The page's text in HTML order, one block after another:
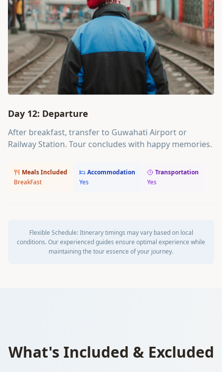
Day 12: Departure
After breakfast, transfer to Guwahati Airport or
Railway Station. Tour concludes with happy memories.
Meals Included
BreakFast
Accommodation
Yes
Transportation
Yes
Flexible Schedule:Itinerary timings may vary based on local
conditions. Our experienced guides ensure optimal experience while
maintaining the tour essence of your journey.
What's Included & Excluded